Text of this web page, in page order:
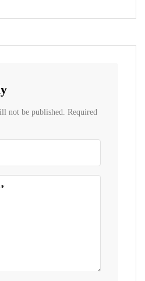
not be published. Required